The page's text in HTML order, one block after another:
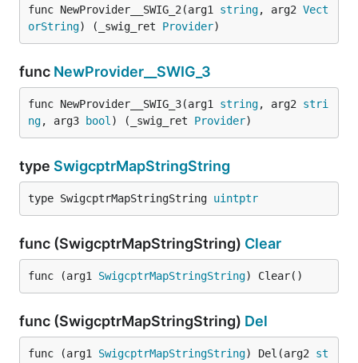
func NewProvider__SWIG_2(arg1 string, arg2 Vect
orString) (_swig_ret Provider)
func NewProvider__SWIG_3
func NewProvider__SWIG_3(arg1 string, arg2 stri
ng, arg3 bool ) (_swig_ret Provider)
type SwigcptrMapStringString
type SwigcptrMapStringString uintptr
func (SwigcptrMapStringString) Clear
func (arg1 SwigcptrMapStringString) Clear()
func (SwigcptrMapStringString) Del
func (arg1 SwigcptrMapStringString) Del(arg2 st